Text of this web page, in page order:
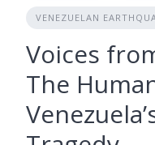
VENEZUELAN
Voices
The